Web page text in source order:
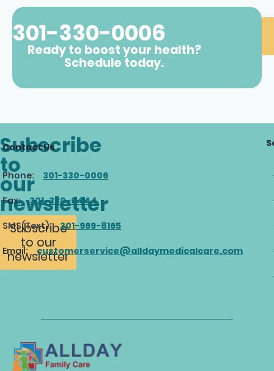
301-330-0006
Ready to boost your health?
Schedule today.
Subscribe
to
our
newsletter
Subscribe
to our
newsletter
Contact Us
Phone: 301-330-0006
Fax: 301-330-0444
SMS(Text): 301-969-8165
Email: customerservice@alldaymedicalcare.com